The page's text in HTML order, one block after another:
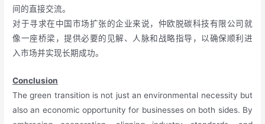
间的直接交流。
对于寻求在中国市场扩张的企业来说，仲欧脱碳科技有限公司就
像一座桥梁，提供必要的见解、人脉和战略指导，以确保顺利进
入市场并实现长期成功。
Conclusion
The green transition is not just an environmental necessity but
also an economic opportunity for businesses on both sides. By